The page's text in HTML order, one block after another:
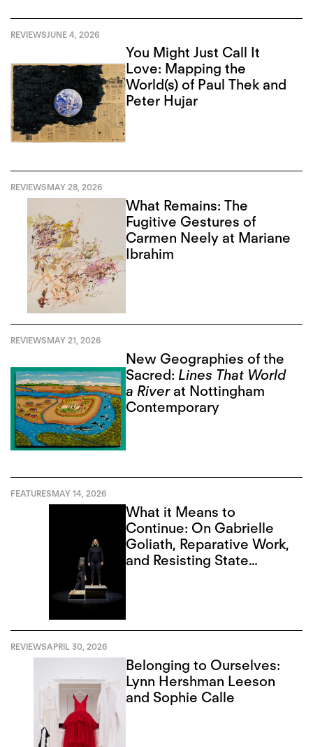
REVIEWSJUNE 4, 2026
You Might Just Call It
Love: Mapping the
World(s) of Paul Thek and
Peter Hujar
REVIEWSMAY 28, 2026
What Remains: The
Fugitive Gestures of
Carmen Neely at Mariane
Ibrahim
REVIEWSMAY 21, 2026
New Geographies of the
Sacred: Lines That World
a Riverat Nottingham
Contemporary
FEATURESMAY 14, 2026
What it Means to
Continue: On Gabrielle
Goliath, Reparative Work,
and Resisting State
REVIEWSAPRIL 30, 2026
Belonging to Ourselves:
Lynn Hershman Leeson
and Sophie Calle